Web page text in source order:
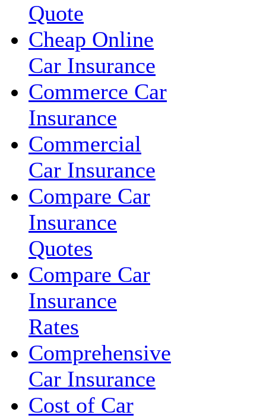
Quote
Cheap Online
Car Insurance
Commerce Car
Insurance
Commercial
Car Insurance
Compare Car
Insurance
Quotes
Compare Car
Insurance
Rates
Comprehensive
Car Insurance
Cost of Car